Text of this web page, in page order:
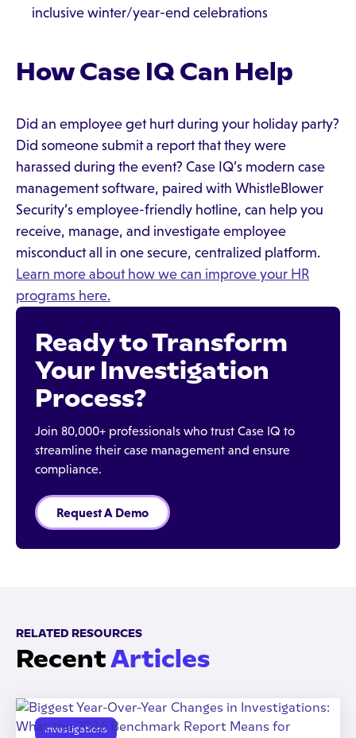
inclusive winter/year-end celebrations
How Case IQ Can Help
Did an employee get hurt during your holiday party?
Did someone submit a report that they were
harassed during the event? Case IQ’s modern case
management software, paired with WhistleBlower
Security’s employee-friendly hotline, can help you
receive, manage, and investigate employee
misconduct all in one secure, centralized platform.
Learn more about how we can improve your HR
programs here.
Ready to Transform
Your Investigation
Process?
Join 80,000+ professionals who trust Case IQ to
streamline their case management and ensure
compliance.
Request A Demo
RELATED RESOURCES
RecentArticles
Investigations